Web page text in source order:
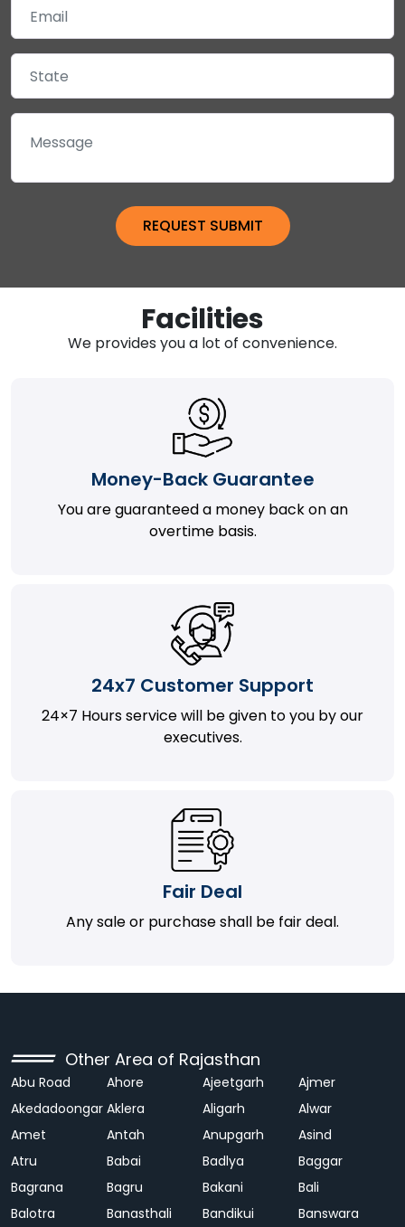
Facilities
We provides you a lot of convenience.
Money-Back Guarantee
You are guaranteed a money back on an
overtime basis.
24x7 Customer Support
24×7 Hours service will be given to you by our
executives.
Fair Deal
Any sale or purchase shall be fair deal.
Other Area of Rajasthan
Abu Road Ahore Ajeetgarh
Ajmer
Akedadoongar Aklera Aligarh
Alwar
Amet
Antah Anupgarh
Asind
Atru
Babai Badlya
Baggar
Bagrana
Bagru Bakani
Bali
Balotra
Banasthali Bandikui Banswara